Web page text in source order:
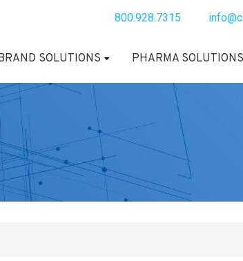
800.928.7315
SOLUTIONS PHARMA SOLUTIONS